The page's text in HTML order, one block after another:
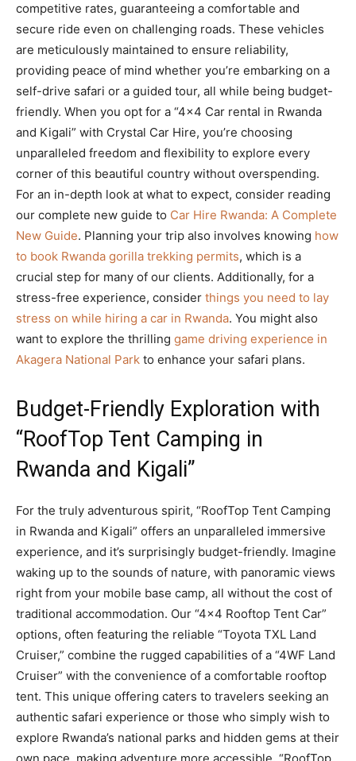
competitive rates, guaranteeing a comfortable and
secure ride even on challenging roads. These vehicles
are meticulously maintained to ensure reliability,
providing peace of mind whether you’re embarking on a
self-drive safari or a guided tour, all while being budget-
friendly. When you opt for a “4×4 Car rental in Rwanda
and Kigali” with Crystal Car Hire, you’re choosing
unparalleled freedom and flexibility to explore every
corner of this beautiful country without overspending.
For an in-depth look at what to expect, consider reading
our complete new guide to Car Hire Rwanda: A Complete
New Guide. Planning your trip also involves knowing how
to book Rwanda gorilla trekking permits, which is a
crucial step for many of our clients. Additionally, for a
stress-free experience, consider things you need to lay
stress on while hiring a car in Rwanda. You might also
want to explore the thrilling game driving experience in
Akagera National Park to enhance your safari plans.
Budget-Friendly Exploration with
“RoofTop Tent Camping in
Rwanda and Kigali”
For the truly adventurous spirit, “RoofTop Tent Camping
in Rwanda and Kigali” offers an unparalleled immersive
experience, and it’s surprisingly budget-friendly. Imagine
waking up to the sounds of nature, with panoramic views
right from your mobile base camp, all without the cost of
traditional accommodation. Our “4×4 Rooftop Tent Car”
options, often featuring the reliable “Toyota TXL Land
Cruiser,” combine the rugged capabilities of a “4WF Land
Cruiser” with the convenience of a comfortable rooftop
tent. This unique offering caters to travelers seeking an
authentic safari experience or those who simply wish to
explore Rwanda’s national parks and hidden gems at their